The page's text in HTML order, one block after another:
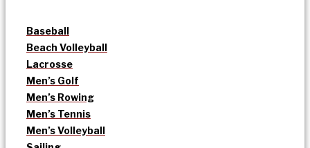
Baseball
Beach Volleyball
Lacrosse
Men’s Golf
Men’s Rowing
Men’s Tennis
Men’s Volleyball